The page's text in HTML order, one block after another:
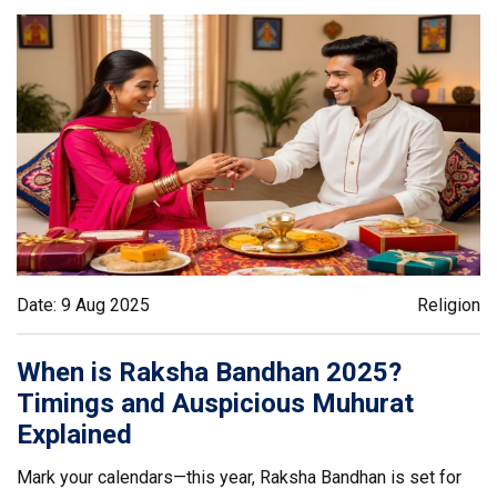
Date: 9 Aug 2025 Religion
When is Raksha Bandhan 2025?
Timings and Auspicious Muhurat
Explained
Mark your calendars—this year, Raksha Bandhan is set for